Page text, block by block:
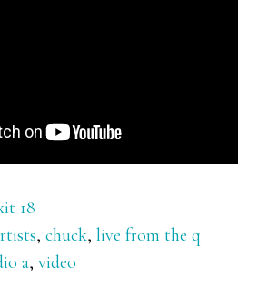
18
,chuck,live from the q
a,video